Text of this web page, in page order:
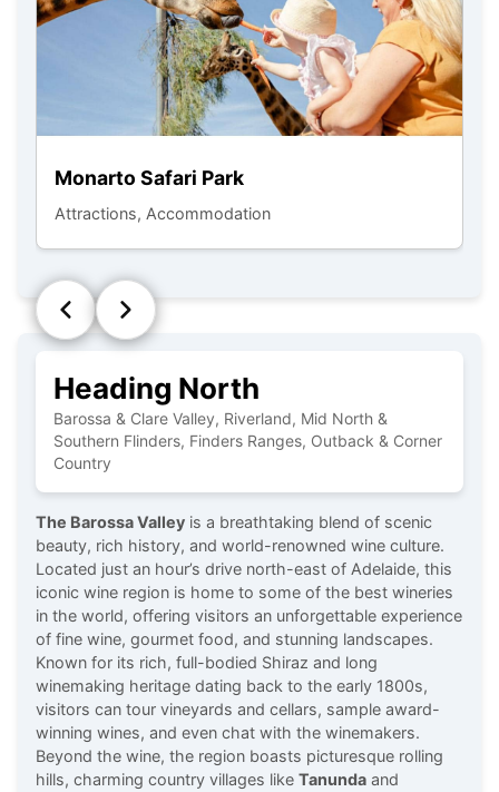
Monarto Safari Park
Attractions, Accommodation
Heading North
Barossa & Clare Valley, Riverland, Mid North &
Southern Flinders, Finders Ranges, Outback & Corner
Country
The Barossa Valley is a breathtaking blend of scenic
beauty, rich history, and world-renowned wine culture.
Located just an hour’s drive north-east of Adelaide, this
iconic wine region is home to some of the best wineries
in the world, offering visitors an unforgettable experience
of fine wine, gourmet food, and stunning landscapes.
Known for its rich, full-bodied Shiraz and long
winemaking heritage dating back to the early 1800s,
visitors can tour vineyards and cellars, sample award-
winning wines, and even chat with the winemakers.
Beyond the wine, the region boasts picturesque rolling
hills, charming country villages like Tanunda and